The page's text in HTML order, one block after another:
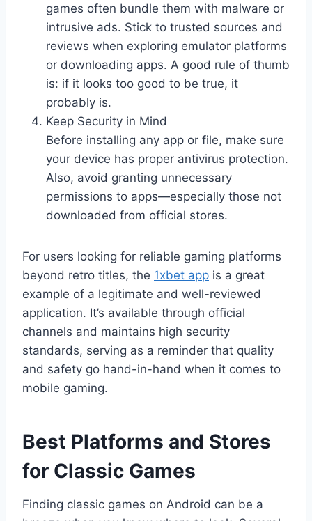
games often bundle them with malware or
intrusive ads. Stick to trusted sources and
reviews when exploring emulator platforms
or downloading apps. A good rule of thumb
is: if it looks too good to be true, it
probably is.
Keep Security in Mind
Before installing any app or file, make sure
your device has proper antivirus protection.
Also, avoid granting unnecessary
permissions to apps—especially those not
downloaded from official stores.
For users looking for reliable gaming platforms
beyond retro titles, the 1xbet app is a great
example of a legitimate and well-reviewed
application. It’s available through official
channels and maintains high security
standards, serving as a reminder that quality
and safety go hand-in-hand when it comes to
mobile gaming.
Best Platforms and Stores
for Classic Games
Finding classic games on Android can be a